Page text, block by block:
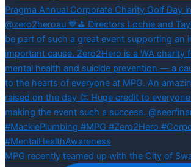
MPG recently teamed up with the City of